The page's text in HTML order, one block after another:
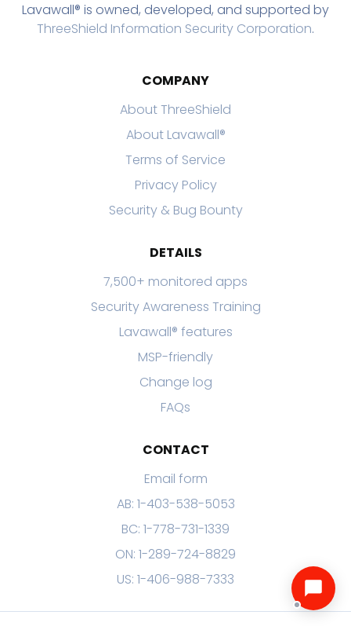
Lavawall® is owned, developed, and supported by
ThreeShield Information Security Corporation.
COMPANY
About ThreeShield
About Lavawall®
Terms of Service
Privacy Policy
Security & Bug Bounty
DETAILS
7,500+ monitored apps
Security Awareness Training
Lavawall® features
MSP-friendly
Change log
FAQs
CONTACT
Email form
AB: 1-403-538-5053
BC: 1-778-731-1339
ON: 1-289-724-8829
US: 1-406-988-7333